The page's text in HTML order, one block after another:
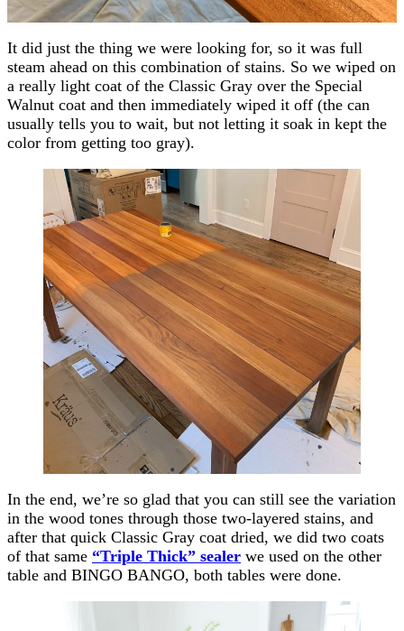
It did just the thing we were looking for, so it was full
steam ahead on this combination of stains. So we wiped on
a really light coat of the Classic Gray over the Special
Walnut coat and then immediately wiped it off (the can
usually tells you to wait, but not letting it soak in kept the
color from getting too gray).
In the end, we’re so glad that you can still see the variation
in the wood tones through those two-layered stains, and
after that quick Classic Gray coat dried, we did two coats
of that same “Triple Thick” sealer we used on the other
table and BINGO BANGO, both tables were done.